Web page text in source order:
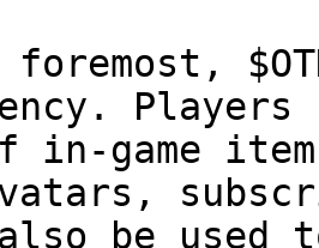
Players
game
also be